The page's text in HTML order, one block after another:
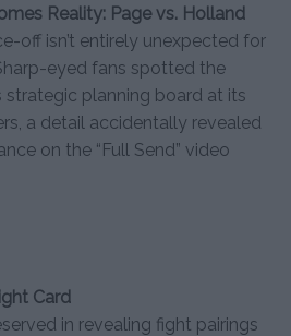
Reality: Page vs. Holland
off isn’t entirely unexpected for
eyed fans spotted the
strategic planning board at its
a detail accidentally revealed
on the “Full Send” video
Card
in revealing fight pairings